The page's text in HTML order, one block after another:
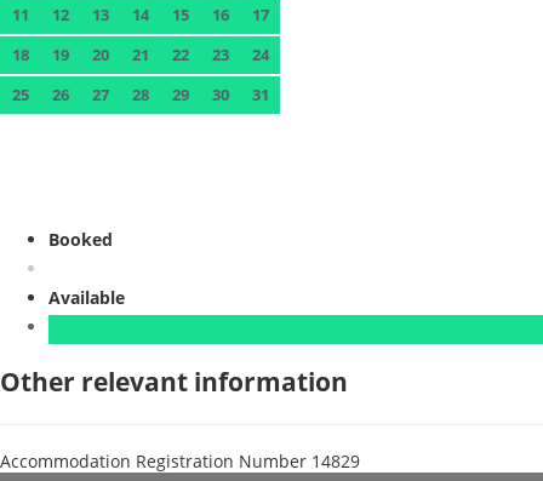
11
12 13 14 15 16
17
18
19 20 21 22 23
24
25
26 27 28 29 30 31
Booked
Available
Other relevant information
Accommodation Registration Number 14829